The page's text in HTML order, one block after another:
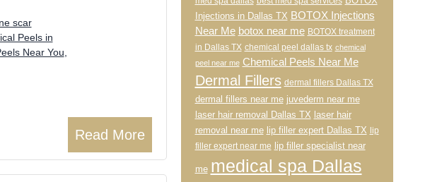
Read More
scar
Peels in
Near You
Injections in Dallas TX BOTOX Injections
Near Me botox near me BOTOX treatment
in Dallas TX chemical peel dallas tx chemical
peel near me Chemical Peels Near Me
Dermal Fillers dermal fillers Dallas TX
dermal fillers near me juvederm near me
laser hair removal Dallas TX laser hair
removal near me lip filler expert Dallas TX lip
filler expert near me
lip filler specialist near
me medical spa Dallas